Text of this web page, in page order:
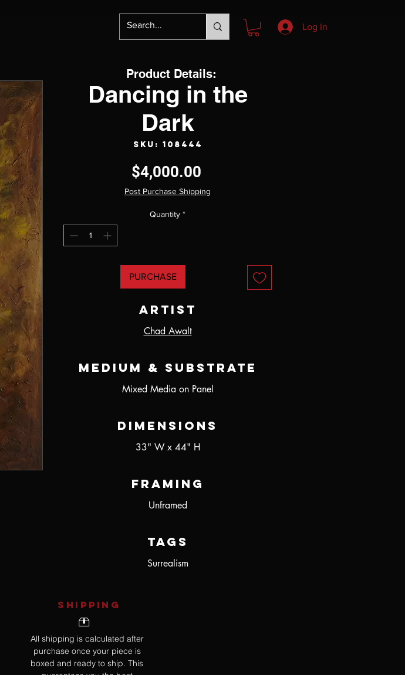
Log In
Dancing in the
Dark
SKU: 108444
$4,000.00Price
Post Purchase Shipping
Quantity *
PURCHASE
Artist
Chad Awalt
Medium & Substrate
Mixed Media on Panel
Dimensions
33" W x 44" H
Framing
Unframed
Tags
Surrealism
Product Details:
SHIPPING
All shipping is calculated after
purchase once your piece is
boxed and ready to ship. This